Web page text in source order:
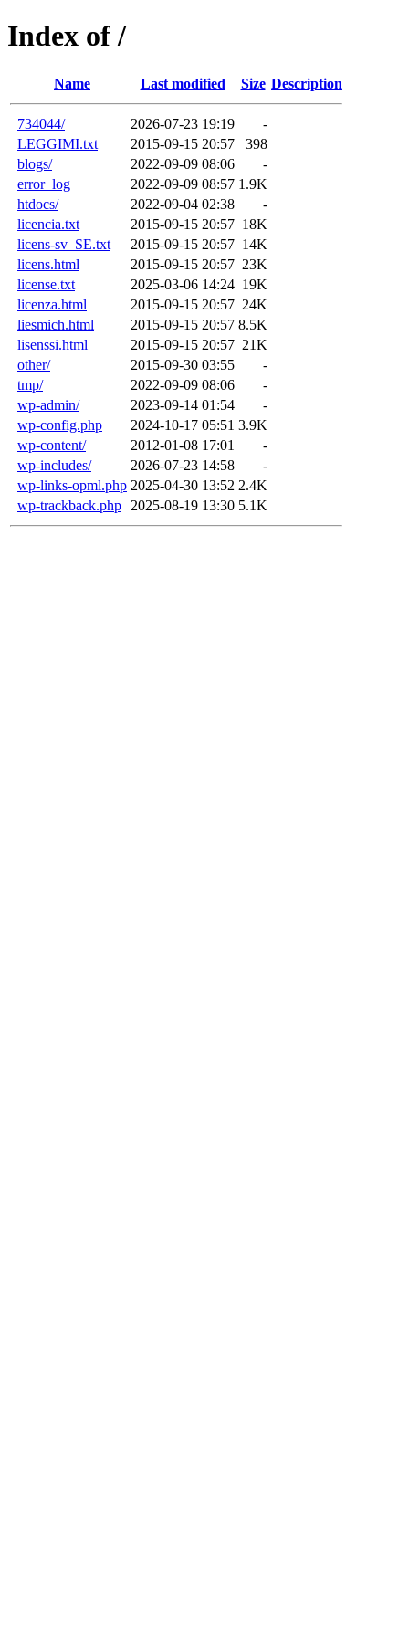
Index of /
Name Last modified Size Description
734044/ 2026-07-23 19:19
-
LEGGIMI.txt
2015-09-15 20:57
398
blogs/
2022-09-09 08:06
-
error_log
2022-09-09 08:57 1.9K
htdocs/
2022-09-04 02:38
-
licencia.txt
2015-09-15 20:57 18K
licens-sv_SE.txt
2015-09-15 20:57 14K
licens.html
2015-09-15 20:57 23K
license.txt
2025-03-06 14:24 19K
licenza.html
2015-09-15 20:57 24K
liesmich.html
2015-09-15 20:57 8.5K
lisenssi.html
2015-09-15 20:57 21K
other/
2015-09-30 03:55
-
tmp/
2022-09-09 08:06
-
wp-admin/
2023-09-14 01:54
-
wp-config.php
2024-10-17 05:51 3.9K
wp-content/
2012-01-08 17:01
-
wp-includes/
2026-07-23 14:58
-
wp-links-opml.php 2025-04-30 13:52 2.4K
wp-trackback.php
2025-08-19 13:30 5.1K